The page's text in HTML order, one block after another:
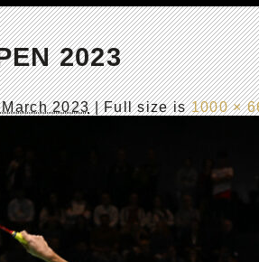
2023
2023| Full size is1000 ×